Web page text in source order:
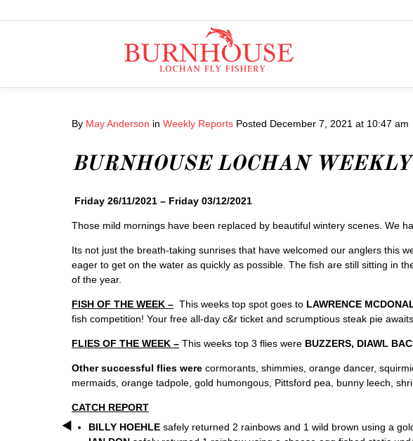
By May Anderson in Weekly Reports Posted December 7, 2021 at 10:47 am
BURNHOUSE LOCHAN
Friday 26/11/2021 – Friday 03/12/2021
Those mild mornings have been replaced by beautiful wintery scenes. We
Its not just the breath-taking sunrises that have welcomed our anglers this
eager to get on the water as quickly as possible. The fish are still sitting in
of the year.
FISH OF THE WEEK – This weeks top spot goes to LAWRENCE
fish competition! Your free all-day c&r ticket and scrumptious steak pie
FLIES OF THE WEEK – This weeks top 3 flies were BUZZERS, DIAWL
Other successful flies were cormorants, shimmies, orange dancer,
mermaids, orange tadpole, gold humongous, Pittsford pea, bunny leech,
CATCH REPORT
BILLY HOEHLE safely returned 2 rainbows and 1 wild brown using a